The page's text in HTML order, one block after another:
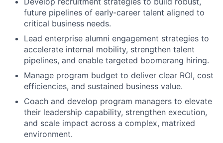
future pipelines of early‑career talent aligned to
critical business needs.
Lead enterprise alumni engagement strategies to
accelerate internal mobility, strengthen talent
pipelines, and enable targeted boomerang hiring.
Manage program budget to deliver clear ROI, cost
efficiencies, and sustained business value.
Coach and develop program managers to elevate
their leadership capability, strengthen execution,
and scale impact across a complex, matrixed
environment.